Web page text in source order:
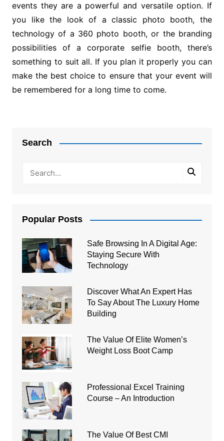
events they are a powerful and versatile option. If
you like the look of a classic photo booth, the
technology of a 360 photo booth, or the branding
possibilities of a corporate selfie booth, there’s
something to suit all. If you plan it properly you can
make the best choice to ensure that your event will
be remembered for a long time to come.
Search
Popular Posts
Safe Browsing In A Digital Age:
Staying Secure With
Technology
Discover What An Expert Has
To Say About The Luxury Home
Building
The Value Of Elite Women’s
Weight Loss Boot Camp
Professional Excel Training
Course – An Introduction
The Value Of Best CMI